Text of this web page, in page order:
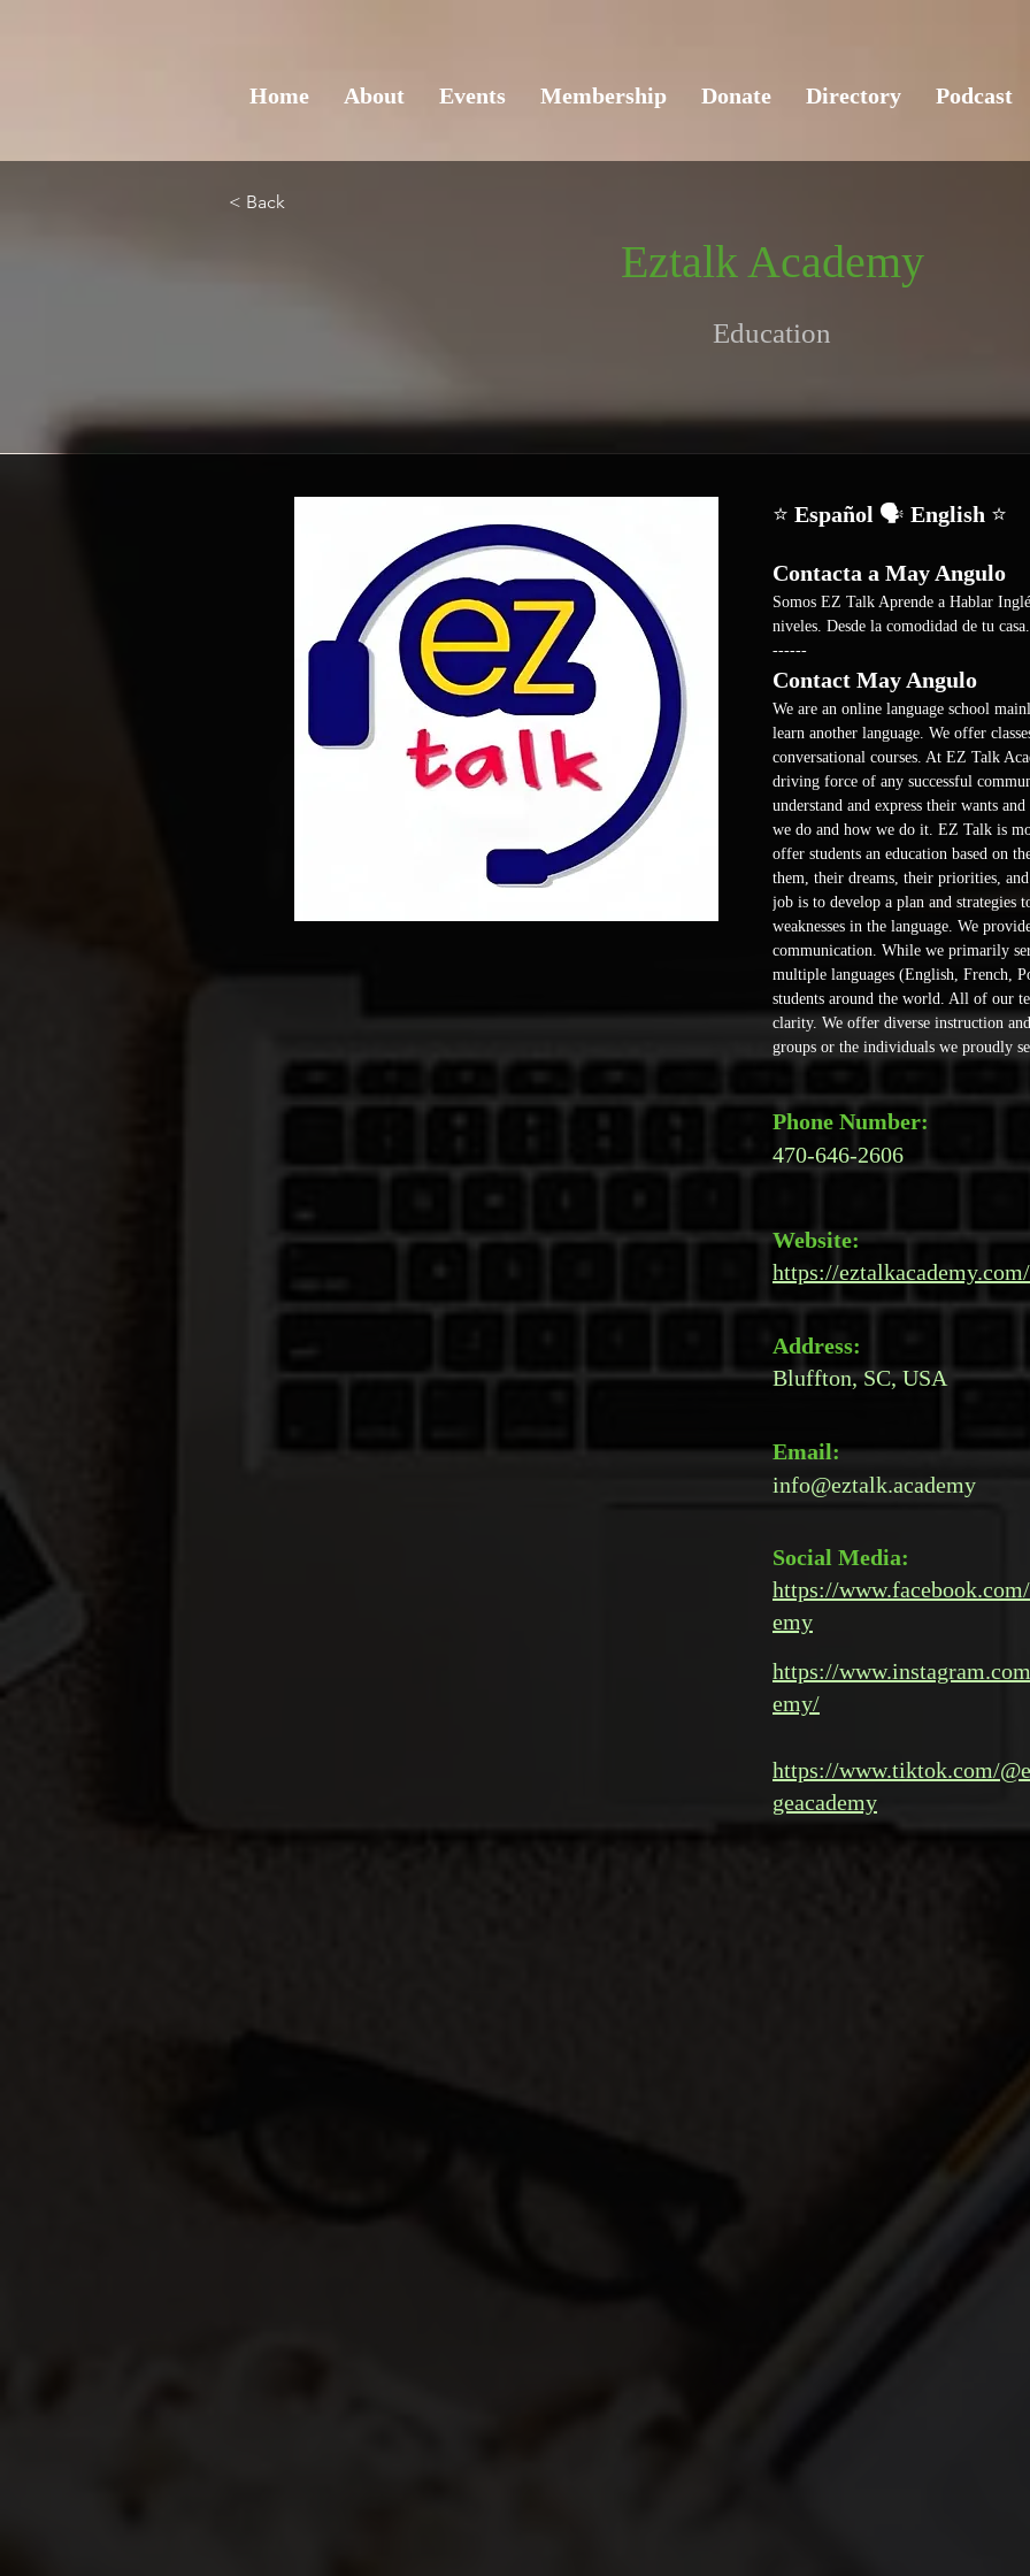
Home About Events Membership Donate Directory Podcast
< Back
Eztalk Academy
Education
⭐ Español 🗣️ English ⭐
Contacta a May Angulo
Somos EZ Talk Aprende a Hablar
niveles. Desde la comodidad de tu
------
Contact May Angulo
We are an online language school
learn another language. We offer
conversational courses. At EZ Talk
driving force of any successful
understand and express their wants
we do and how we do it. EZ Talk is
offer students an education based on
them, their dreams, their priorities,
job is to develop a plan and strategies
weaknesses in the language. We
communication. While we primarily
multiple languages (English, French,
students around the world. All of our
clarity. We offer diverse instruction
groups or the individuals we proudly
Phone Number:
470-646-2606
Website:
https://eztalkacademy.com/
Address:
Bluffton, SC, USA
Email:
info@eztalk.academy
Social Media:
https://
emy
https://
emy/
https://www.tiktok.com/
geacademy